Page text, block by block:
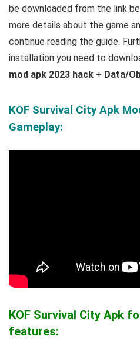
be downloaded from the link
more details about the game
continue reading the guide.
installation you need to
mod apk 2023 hack + Data/
KOF Survival City Apk
Gameplay:
KOF Survival City Apk
features: